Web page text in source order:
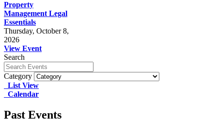
Property
Management Legal
Essentials
Thursday, October 8,
2026
View Event
Search
Category
List View
Calendar
Past Events